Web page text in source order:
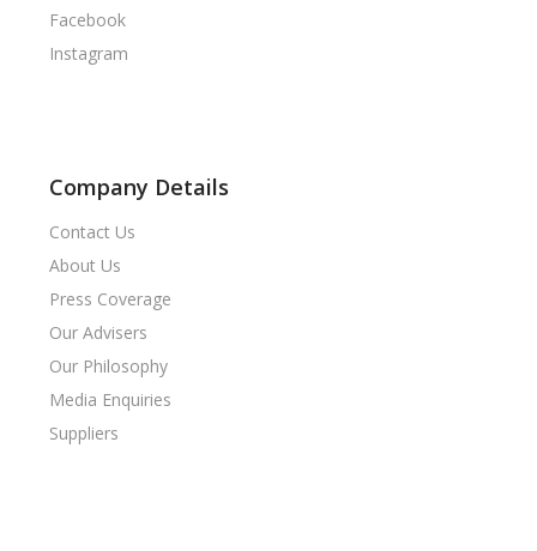
Facebook
Instagram
Company Details
Contact Us
About Us
Press Coverage
Our Advisers
Our Philosophy
Media Enquiries
Suppliers